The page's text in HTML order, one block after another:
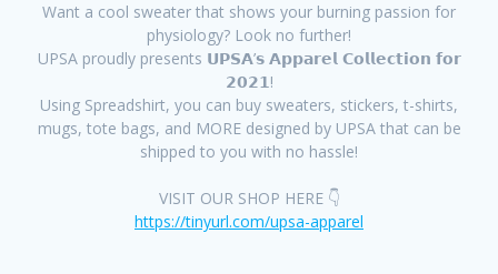
Want a cool sweater that shows your burning passion for
physiology? Look no further!
UPSA proudly presents 𝗨𝗣𝗦𝗔’𝘀 𝗔𝗽𝗽𝗮𝗿𝗲𝗹 𝗖𝗼𝗹𝗹𝗲𝗰𝘁𝗶𝗼𝗻 𝗳𝗼𝗿
𝟮𝟬𝟮𝟭!
Using Spreadshirt, you can buy sweaters, stickers, t-shirts,
mugs, tote bags, and MORE designed by UPSA that can be
shipped to you with no hassle!
VISIT OUR SHOP HERE 👇
https://tinyurl.com/upsa-apparel